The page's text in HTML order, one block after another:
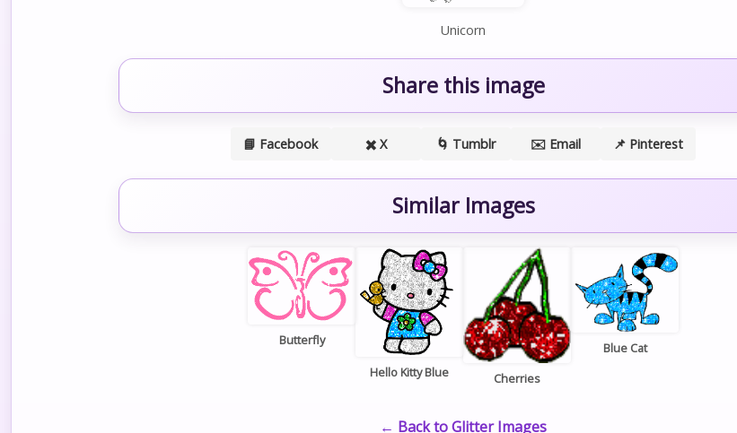
Unicorn
Share this image
📘 Facebook ✖️ X 🌀 Tumblr ✉️ Email 📌 Pinterest
Similar Images
Butterfly
Hello Kitty Blue
Cherries
Blue Cat
← Back to Glitter Images